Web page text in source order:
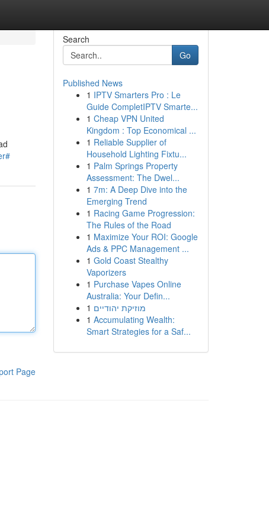
Page
Search
Go
Published News
1 IPTV Smarters Pro : Le
Guide CompletIPTV Smarte...
1 Cheap VPN United
Kingdom : Top Economical ...
1 Reliable Supplier of
Household Lighting Fixtu...
1 Palm Springs Property
Assessment: The Dwel...
1 7m: A Deep Dive into the
Emerging Trend
1 Racing Game Progression:
The Rules of the Road
1 Maximize Your ROI: Google
Ads & PPC Management ...
1 Gold Coast Stealthy
Vaporizers
1 Purchase Vapes Online
Australia: Your Defin...
1 מוזיקת יהודיים
1 Accumulating Wealth:
Smart Strategies for a Saf...